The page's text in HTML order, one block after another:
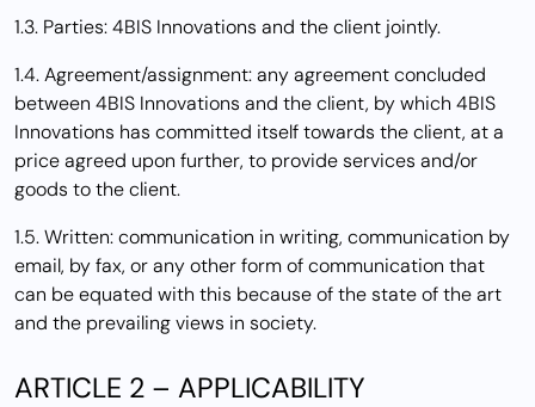
1.3. Parties: 4BIS Innovations and the client jointly.
1.4. Agreement/assignment: any agreement concluded
between 4BIS Innovations and the client, by which 4BIS
Innovations has committed itself towards the client, at a
price agreed upon further, to provide services and/or
goods to the client.
1.5. Written: communication in writing, communication by
email, by fax, or any other form of communication that
can be equated with this because of the state of the art
and the prevailing views in society.
ARTICLE 2 – APPLICABILITY